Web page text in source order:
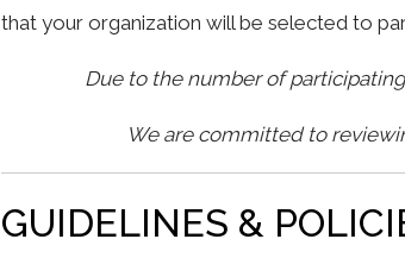
that your organization will be selected to
Due to the number of
We are committed to
GUIDELINES &